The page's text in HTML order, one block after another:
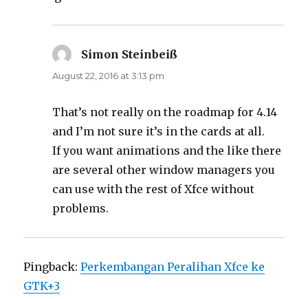
Simon Steinbeiß
August 22, 2016 at 3:13 pm
That’s not really on the roadmap for 4.14
and I’m not sure it’s in the cards at all.
If you want animations and the like there
are several other window managers you
can use with the rest of Xfce without
problems.
Pingback:Perkembangan Peralihan Xfce ke
GTK+3